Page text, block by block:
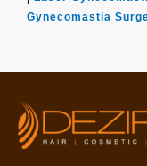
Gynecomastia